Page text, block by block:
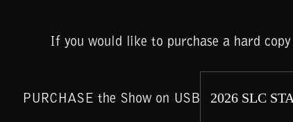
If you would like to purchase a hard
PURCHASE the Show on USB